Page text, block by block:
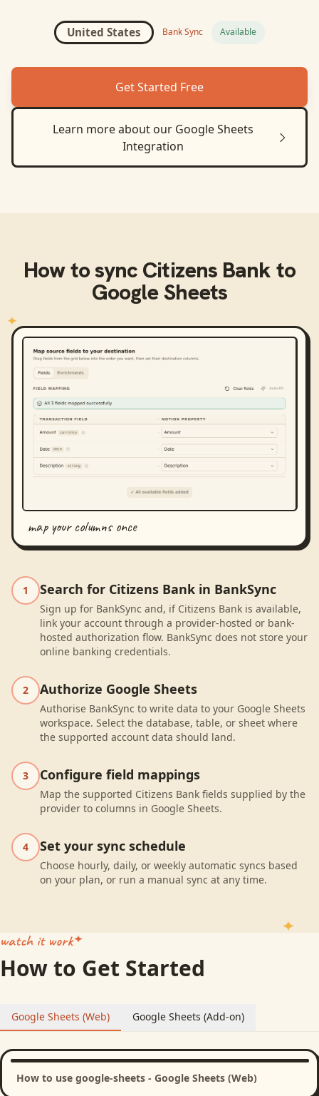
United States Bank Sync Available
Get Started Free
Learn more about our Google Sheets
Integration
How to sync Citizens Bank to
Google Sheets
map your columns once
1 Search for Citizens Bank in BankSync
Sign up for BankSync and, if Citizens Bank is available,
link your account through a provider-hosted or bank-
hosted authorization flow. BankSync does not store your
online banking credentials.
2 Authorize Google Sheets
Authorise BankSync to write data to your Google Sheets
workspace. Select the database, table, or sheet where
the supported account data should land.
3 Configure field mappings
Map the supported Citizens Bank fields supplied by the
provider to columns in Google Sheets.
4 Set your sync schedule
Choose hourly, daily, or weekly automatic syncs based
on your plan, or run a manual sync at any time.
watch it work
How to Get Started
Google Sheets (Web) Google Sheets (Add-on)
How to use google-sheets - Google Sheets (Web)